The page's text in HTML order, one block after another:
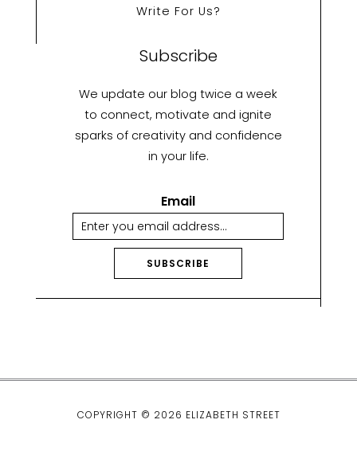
Write For Us?
Subscribe
We update our blog twice a week
to connect, motivate and ignite
sparks of creativity and confidence
in your life.
Email
SUBSCRIBE
ti
COPYRIGHT © 2026 ELIZABETH STREET